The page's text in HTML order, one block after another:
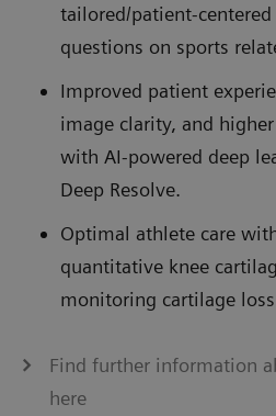
tailored/patient-
questions on sports
Improved patient
image clarity, and
with AI-powered deep
Deep Resolve.
Optimal athlete care
quantitative knee
monitoring cartilage
Find further information
here